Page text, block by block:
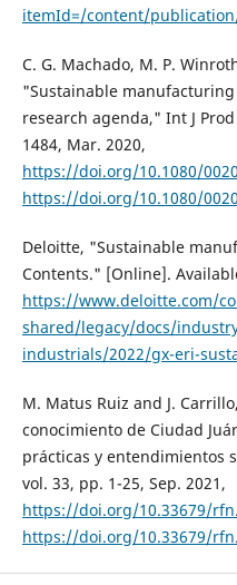
itemId=/content/
C. G. Machado, M. P.
"Sustainable
research agenda," Int J
1484, Mar. 2020,
https://doi.org/10.1080/
https://doi.org/10.1080/
Deloitte, "Sustainable
Contents." [Online].
https://www.deloitte.com/
shared/legacy/docs/
industrials/2022/gx-eri-
M. Matus Ruiz and J.
conocimiento de Ciudad
prácticas y entendimientos
vol. 33, pp. 1-25, Sep. 2021,
https://doi.org/10.33679/
https://doi.org/10.33679/